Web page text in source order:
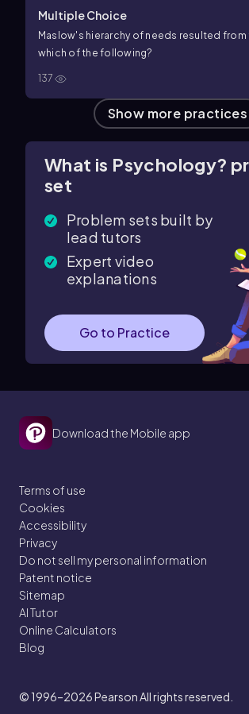
Multiple Choice
Maslow's hierarchy of needs resulted
which of the following?
137
Show more practices
What is Psychology?
set
Problem sets built by
lead tutors
Expert video
explanations
Go to Practice
Download the Mobile app
Terms of use
Cookies
Accessibility
Privacy
Do not sell my personal information
Patent notice
Sitemap
AI Tutor
Online Calculators
Blog
© 1996–2026Pearson All rights reserved.